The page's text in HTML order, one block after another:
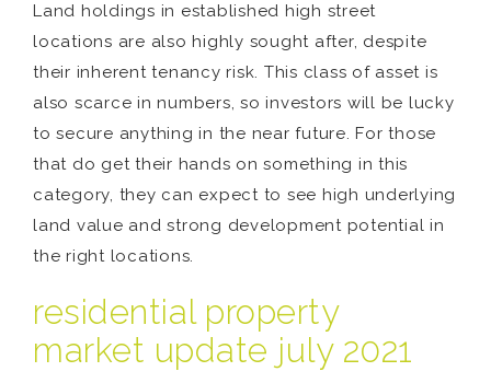
Land holdings in established high street
locations are also highly sought after, despite
their inherent tenancy risk. This class of asset is
also scarce in numbers, so investors will be lucky
to secure anything in the near future. For those
that do get their hands on something in this
category, they can expect to see high underlying
land value and strong development potential in
the right locations.
residential property
market update july 2021